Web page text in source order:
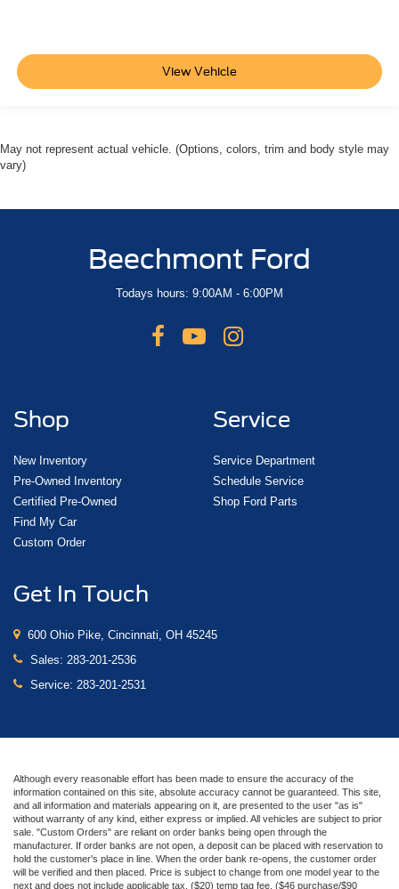
View Vehicle
May not represent actual vehicle. (Options, colors, trim and body style may
vary)
Beechmont Ford
Todays hours: 9:00AM - 6:00PM
Shop
New Inventory
Pre-Owned Inventory
Certified Pre-Owned
Find My Car
Custom Order
Service
Service Department
Schedule Service
Shop Ford Parts
Get In Touch
600 Ohio Pike, Cincinnati, OH 45245
Sales: 283-201-2536
Service: 283-201-2531
Although every reasonable effort has been made to ensure the accuracy of the
information contained on this site, absolute accuracy cannot be guaranteed. This site,
and all information and materials appearing on it, are presented to the user "as is"
without warranty of any kind, either express or implied. All vehicles are subject to prior
sale. "Custom Orders" are reliant on order banks being open through the
manufacturer. If order banks are not open, a deposit can be placed with reservation to
hold the customer's place in line. When the order bank re-opens, the customer order
will be verified and then placed. Price is subject to change from one model year to the
next and does not include applicable tax, ($20) temp tag fee, ($46 purchase/$90